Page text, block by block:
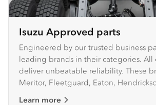
Isuzu Approved parts
Engineered by our trusted business
leading brands in their categories. All
deliver unbeatable reliability. These
Meritor, Fleetguard, Eaton,
Learn more